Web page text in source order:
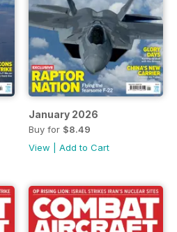
January 2026
Buy for $8.49
View |Add to Cart